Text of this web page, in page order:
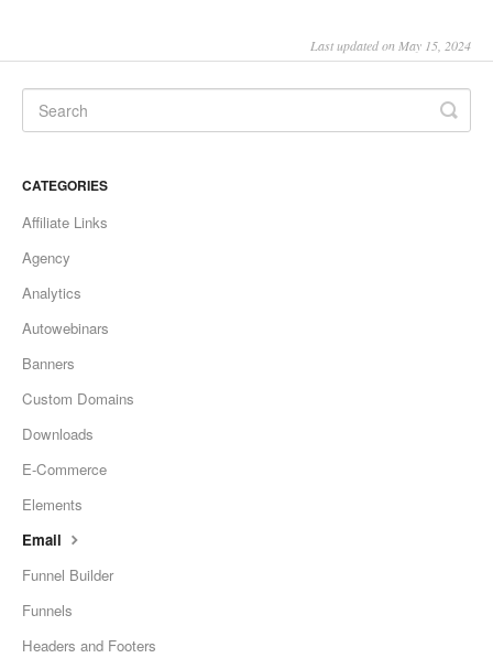
Last updated on May 15, 2024
CATEGORIES
Affiliate Links
Agency
Analytics
Autowebinars
Banners
Custom Domains
Downloads
E-Commerce
Elements
Email
Funnel Builder
Funnels
Headers and Footers